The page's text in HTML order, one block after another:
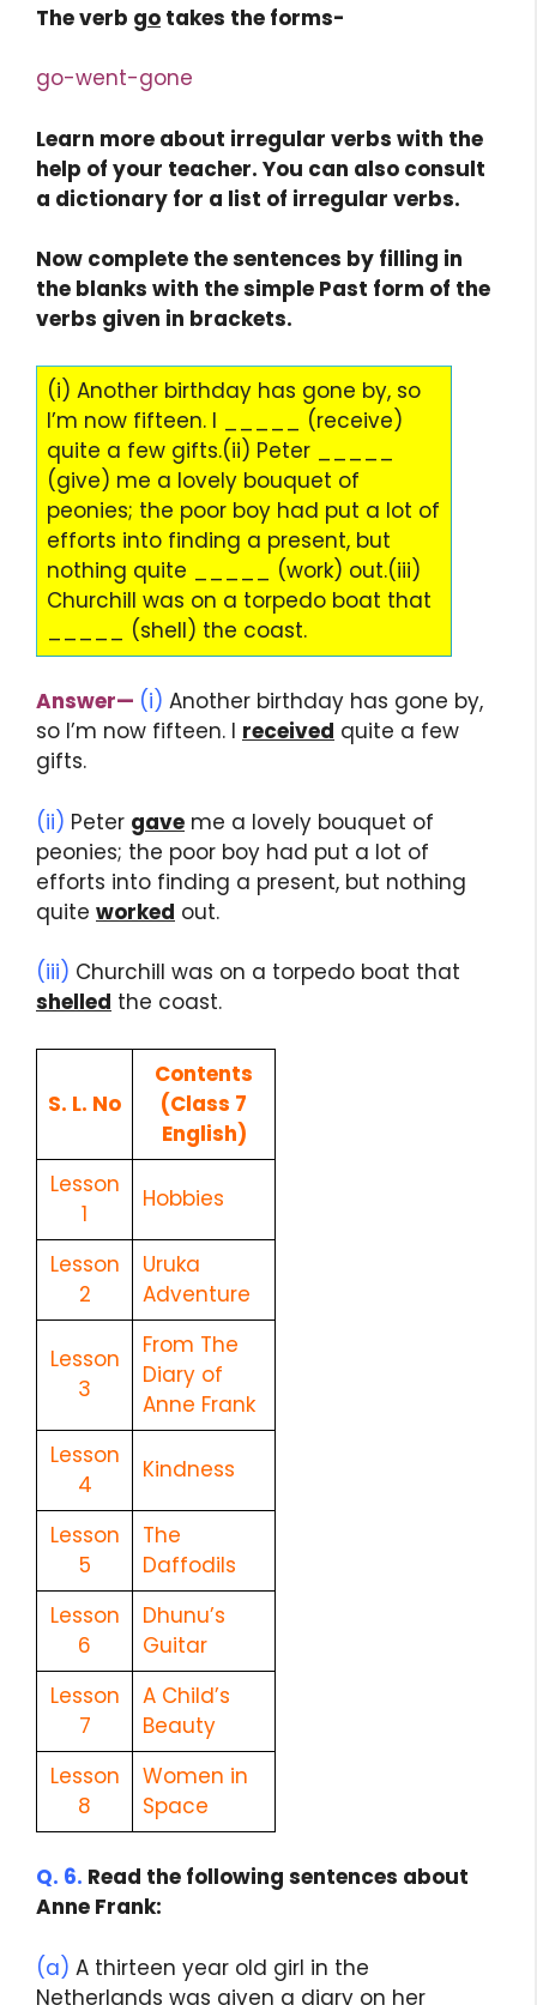
The verb go takes the forms-
go-went-gone
Learn more about irregular verbs with the
help of your teacher. You can also consult
a dictionary for a list of irregular verbs.
Now complete the sentences by filling in
the blanks with the simple Past form of the
verbs given in brackets.
(i) Another birthday has gone by, so
I’m now fifteen. I _____ (receive)
quite a few gifts.(ii) Peter _____
(give) me a lovely bouquet of
peonies; the poor boy had put a lot of
efforts into finding a present, but
nothing quite _____ (work) out.(iii)
Churchill was on a torpedo boat that
_____ (shell) the coast.
Answer— (i) Another birthday has gone by,
so I’m now fifteen. I received quite a few
gifts.
(ii) Peter gave me a lovely bouquet of
peonies; the poor boy had put a lot of
efforts into finding a present, but nothing
quite worked out.
(iii) Churchill was on a torpedo boat that
shelled the coast.
S. L. No
Contents
(Class 7
English)
Lesson
1
Hobbies
Lesson
2
Uruka
Adventure
Lesson
3
From The
Diary of
Anne Frank
Lesson
4
Kindness
Lesson
5
The
Daffodils
Lesson
6
Dhunu’s
Guitar
Lesson
7
A Child’s
Beauty
Lesson
8
Women in
Space
Q. 6. Read the following sentences about
Anne Frank:
(a) A thirteen year old girl in the
Netherlands was given a diary on her